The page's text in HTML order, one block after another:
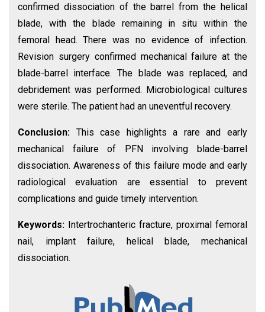
confirmed dissociation of the barrel from the helical
blade, with the blade remaining in situ within the
femoral head. There was no evidence of infection.
Revision surgery confirmed mechanical failure at the
blade-barrel interface. The blade was replaced, and
debridement was performed. Microbiological cultures
were sterile. The patient had an uneventful recovery.
Conclusion: This case highlights a rare and early
mechanical failure of PFN involving blade-barrel
dissociation. Awareness of this failure mode and early
radiological evaluation are essential to prevent
complications and guide timely intervention.
Keywords: Intertrochanteric fracture, proximal femoral
nail, implant failure, helical blade, mechanical
dissociation.